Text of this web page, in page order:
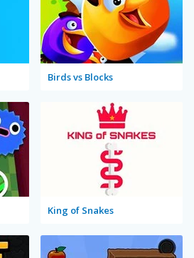
Birds vs Blocks
King of Snakes